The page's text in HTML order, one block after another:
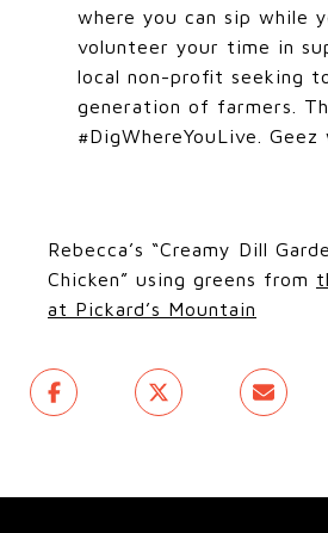
where you can sip while
volunteer your time in
local non-profit seeking
generation of farmers.
#DigWhereYouLive.
Rebecca’s “Creamy Dill
Chicken” using greens from
at Pickard’s Mountain